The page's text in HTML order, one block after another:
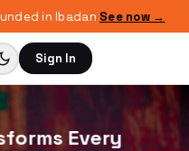
in Ibadan See now →
Sign In
Every